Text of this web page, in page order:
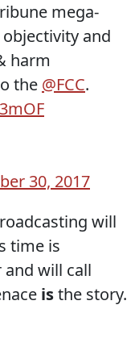
mega-
and
harm
the @FCC.
30, 2017
will
time is
and will call
isthe story.